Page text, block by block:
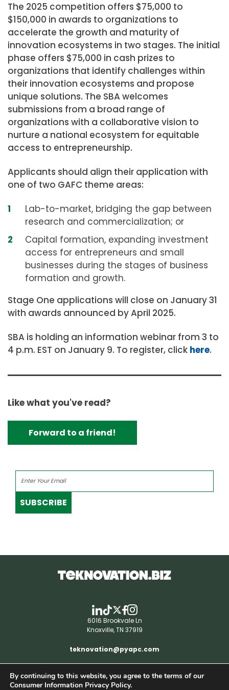
The 2025 competition offers $75,000 to
$150,000 in awards to organizations to
accelerate the growth and maturity of
innovation ecosystems in two stages. The initial
phase offers $75,000 in cash prizes to
organizations that identify challenges within
their innovation ecosystems and propose
unique solutions. The SBA welcomes
submissions from a broad range of
organizations with a collaborative vision to
nurture a national ecosystem for equitable
access to entrepreneurship.
Applicants should align their application with
one of two GAFC theme areas:
Lab-to-market, bridging the gap between
research and commercialization; or
Capital formation, expanding investment
access for entrepreneurs and small
businesses during the stages of business
formation and growth.
Stage One applications will close on January 31
with awards announced by April 2025.
SBA is holding an information webinar from 3 to
4 p.m. EST on January 9. To register, click here.
Like what you've read?
Forward to a friend!
SUBSCRIBE
6016 Brookvale Ln
Knoxville, TN 37919
teknovation@pyapc.com
RSS | © teknovation.biz. All rights reserved. |
By continuing to this website, you agree to the terms of our
Consumer Information Privacy Policy.